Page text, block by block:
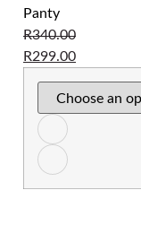
Panty
R340.00
R299.00